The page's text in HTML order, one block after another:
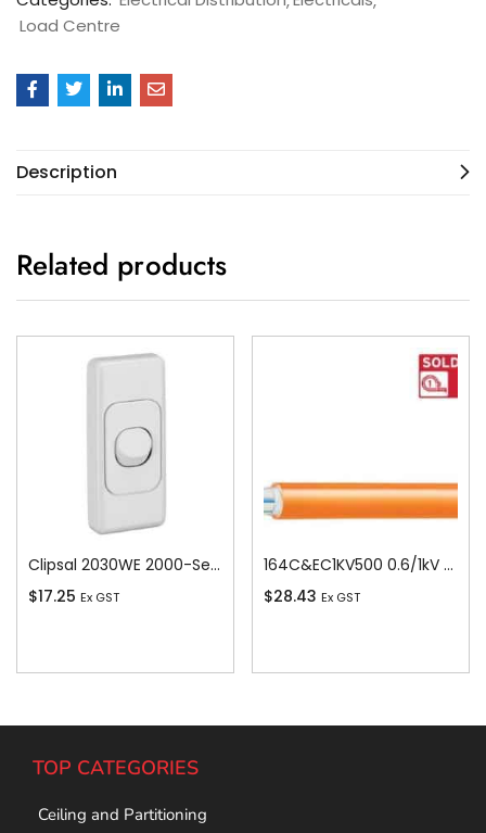
Load Centre
Description
Related products
Clipsal 2030WE 2000-Series 1 Pole 1 Gang Rocker Switch, 250VAC, 10A, White Electric
$17.25 Ex GST
164C&EC1KV500 0.6/1kV V-90 PVC Insulated Circular Cable, 4 Core plus Earth, 16 sq-mm x 500m
$28.43 Ex GST
TOP CATEGORIES
Ceiling and Partitioning